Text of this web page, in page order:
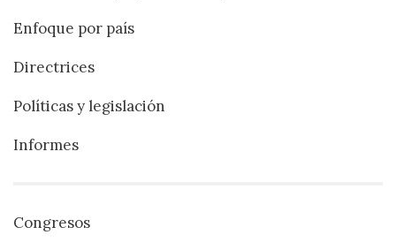
Enfoque por país
Directrices
Políticas y legislación
Informes
Congresos